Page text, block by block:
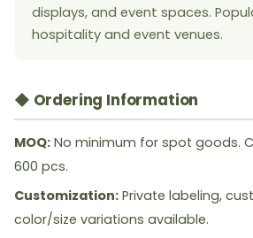
displays, and event spaces.
hospitality and event venues.
◆ Ordering Information
MOQ: No minimum for spot goods.
600 pcs.
Customization: Private labeling,
color/size variations available.